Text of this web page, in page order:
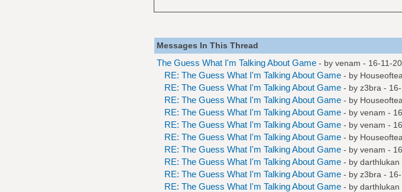
Messages In This Thread
The Guess What I'm Talking About Game - by venam - 16-11-
RE: The Guess What I'm Talking About Game - by Houseoftea
RE: The Guess What I'm Talking About Game - by z3bra -
RE: The Guess What I'm Talking About Game - by Houseoftea
RE: The Guess What I'm Talking About Game - by venam -
RE: The Guess What I'm Talking About Game - by venam -
RE: The Guess What I'm Talking About Game - by Houseoftea
RE: The Guess What I'm Talking About Game - by venam -
RE: The Guess What I'm Talking About Game - by darthlukan
RE: The Guess What I'm Talking About Game - by z3bra -
RE: The Guess What I'm Talking About Game - by darthlukan